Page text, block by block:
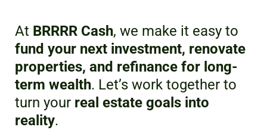
At BRRRR Cash, we make it easy to
fund your next investment, renovate
properties, and refinance for long-
term wealth. Let’s work together to
turn your real estate goals into
reality.